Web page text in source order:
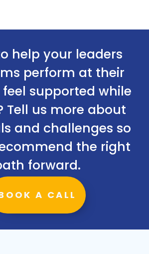
help your leaders
perform at their
supported while
Tell us more about
and challenges so
the right
forward.
A CALL